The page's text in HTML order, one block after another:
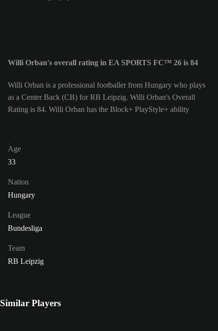
Willi Orban's overall rating in EA SPORTS FC™ 26 is 84
Willi Orban is a professional footballer from Hungary who plays
as a Center Back (CB) for RB Leipzig. Willi Orban's Overall
Rating is 84. Willi Orban has the Block+ PlayStyle+ ability
Age
33
Nation
Hungary
League
Bundesliga
Team
RB Leipzig
Similar Players